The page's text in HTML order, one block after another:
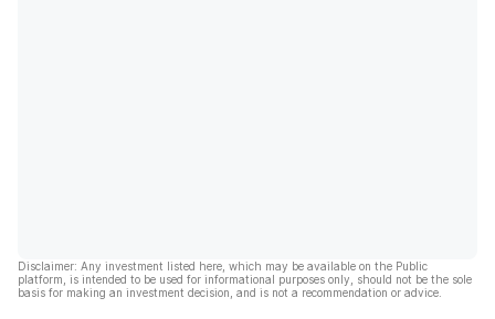
Disclaimer: Any investment listed here, which may be available on the Public
platform, is intended to be used for informational purposes only, should not be the sole
basis for making an investment decision, and is not a recommendation or advice.